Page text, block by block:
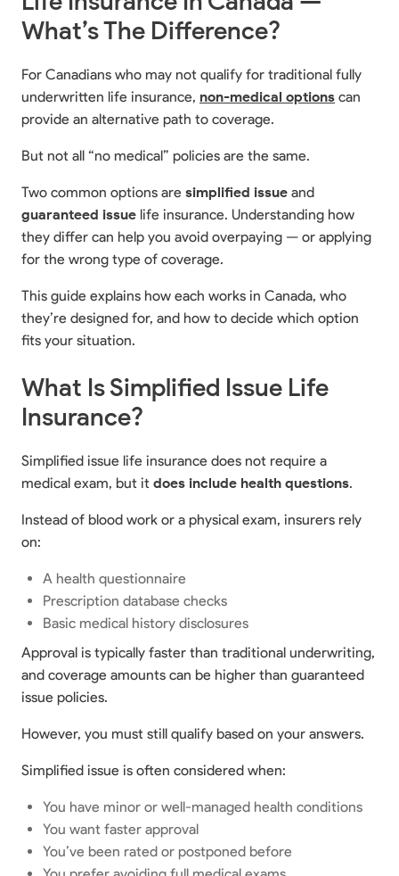
What’s The Difference?
For Canadians who may not qualify for traditional fully
underwritten life insurance, non-medical options can
provide an alternative path to coverage.
But not all “no medical” policies are the same.
Two common options are simplified issue and
guaranteed issue life insurance. Understanding how
they differ can help you avoid overpaying — or applying
for the wrong type of coverage.
This guide explains how each works in Canada, who
they’re designed for, and how to decide which option
fits your situation.
What Is Simplified Issue Life
Insurance?
Simplified issue life insurance does not require a
medical exam, but it does include health questions.
Instead of blood work or a physical exam, insurers rely
on:
A health questionnaire
Prescription database checks
Basic medical history disclosures
Approval is typically faster than traditional underwriting,
and coverage amounts can be higher than guaranteed
issue policies.
However, you must still qualify based on your answers.
Simplified issue is often considered when:
You have minor or well-managed health conditions
You want faster approval
You’ve been rated or postponed before